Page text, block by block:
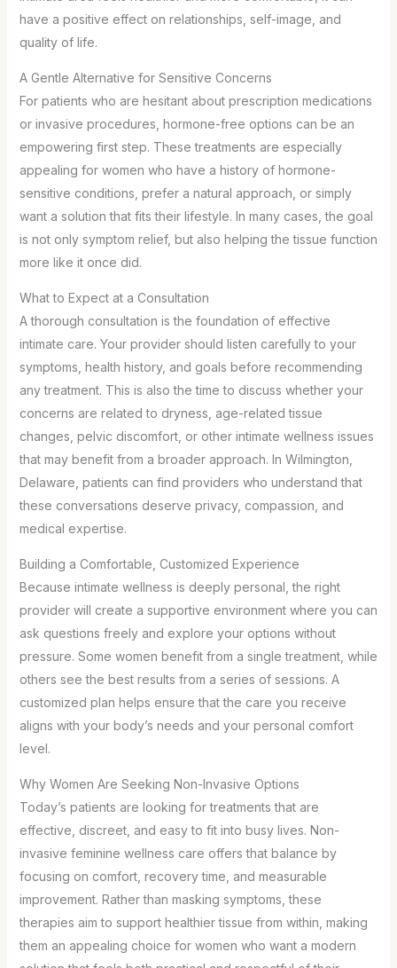
have a positive effect on relationships, self-image, and
quality of life.
A Gentle Alternative for Sensitive Concerns
For patients who are hesitant about prescription medications
or invasive procedures, hormone-free options can be an
empowering first step. These treatments are especially
appealing for women who have a history of hormone-
sensitive conditions, prefer a natural approach, or simply
want a solution that fits their lifestyle. In many cases, the goal
is not only symptom relief, but also helping the tissue function
more like it once did.
What to Expect at a Consultation
A thorough consultation is the foundation of effective
intimate care. Your provider should listen carefully to your
symptoms, health history, and goals before recommending
any treatment. This is also the time to discuss whether your
concerns are related to dryness, age-related tissue
changes, pelvic discomfort, or other intimate wellness issues
that may benefit from a broader approach. In Wilmington,
Delaware, patients can find providers who understand that
these conversations deserve privacy, compassion, and
medical expertise.
Building a Comfortable, Customized Experience
Because intimate wellness is deeply personal, the right
provider will create a supportive environment where you can
ask questions freely and explore your options without
pressure. Some women benefit from a single treatment, while
others see the best results from a series of sessions. A
customized plan helps ensure that the care you receive
aligns with your body’s needs and your personal comfort
level.
Why Women Are Seeking Non-Invasive Options
Today’s patients are looking for treatments that are
effective, discreet, and easy to fit into busy lives. Non-
invasive feminine wellness care offers that balance by
focusing on comfort, recovery time, and measurable
improvement. Rather than masking symptoms, these
therapies aim to support healthier tissue from within, making
them an appealing choice for women who want a modern